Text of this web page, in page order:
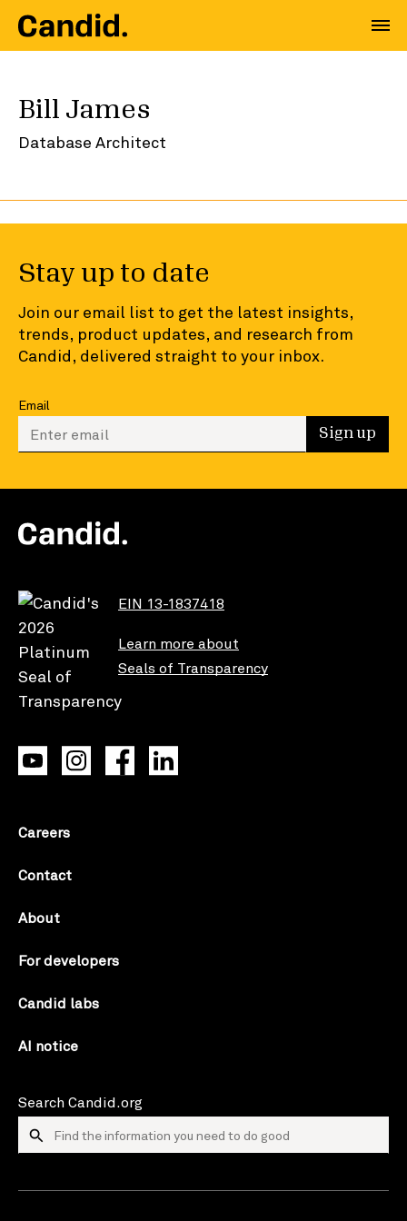
Bill James
Database Architect
Stay up to date
Join our email list to get the latest insights,
trends, product updates, and research from
Candid, delivered straight to your inbox.
Email
Enter your email to sign up Sign up
EIN 13-1837418
Learn more about
Seals of Transparency
Careers
Contact
About
For developers
Candid labs
AI notice
Search Candid.org